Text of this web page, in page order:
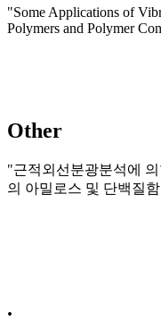
"Some Applications of
Polymers and Polymer
Other
"근적외선분광분석에
의 아밀로스 및 단백질
.